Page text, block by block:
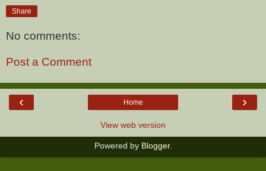
Share
No comments:
Post a Comment
‹ ›
Home
View web version
Powered by Blogger.